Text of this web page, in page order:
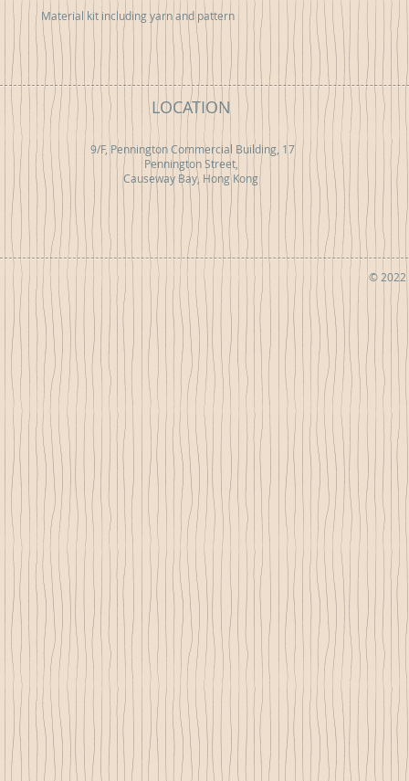
Material kit including yarn and pattern
LOCATION
9/F, Pennington Commercial Building, 17
Pennington Street,
Causeway Bay, Hong Kong
© 2022